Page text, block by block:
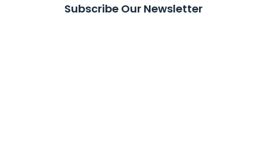
Subscribe Our Newsletter